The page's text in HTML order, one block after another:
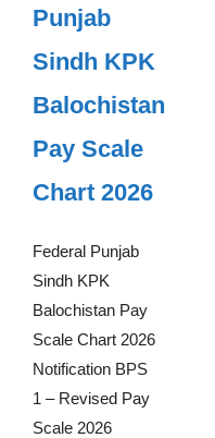
Punjab
Sindh KPK
Balochistan
Pay Scale
Chart 2026
Federal Punjab
Sindh KPK
Balochistan Pay
Scale Chart 2026
Notification BPS
1 – Revised Pay
Scale 2026